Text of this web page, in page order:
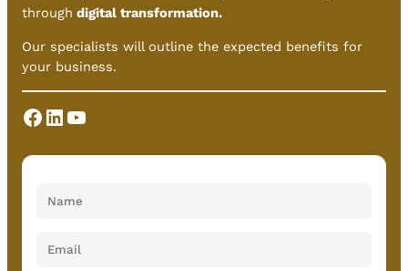
through digital transformation.
Our specialists will outline the expected benefits for
your business.
Facebook LinkedIn YouTube